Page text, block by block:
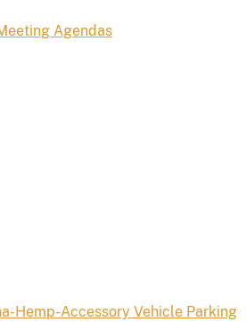
Agendas
Hemp-Accessory Vehicle Parking